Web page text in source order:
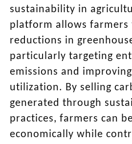
sustainability in
platform allows farmers
reductions in
particularly targeting
emissions and
utilization. By selling
generated through
practices, farmers can
economically while